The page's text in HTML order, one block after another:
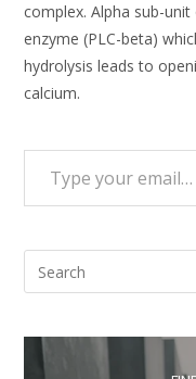
complex. Alpha sub-
enzyme (PLC-beta)
hydrolysis leads to
calcium.
Type your email…